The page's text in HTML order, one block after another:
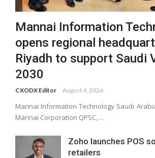
Mannai Information
opens regional
Riyadh to support Saudi
2030
CXODX Editor August 4, 2026
Mannai Information Technology Saudi
Mannai Corporation QPSC, ...
Zoho launches POS
retailers